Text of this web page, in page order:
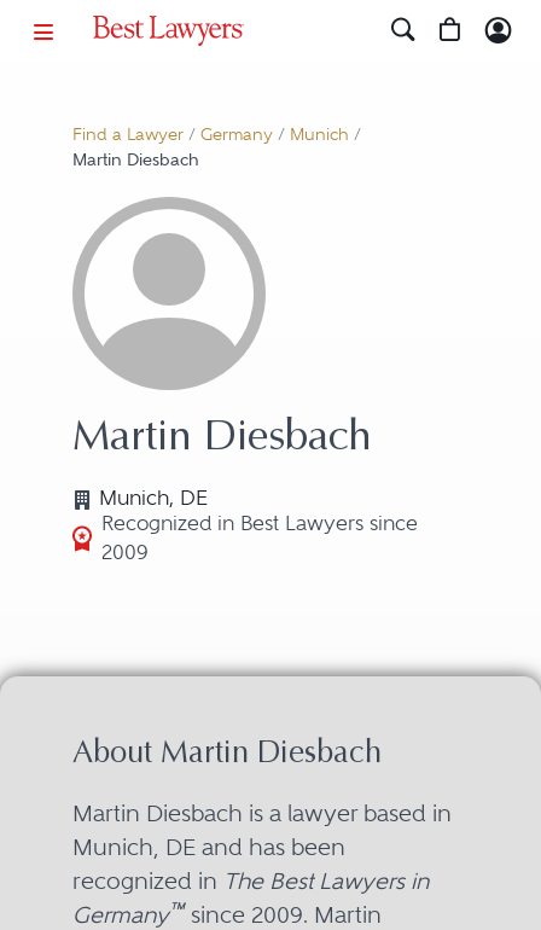
Find a Lawyer/ Germany/ Munich /
Martin Diesbach
Martin Diesbach
Munich, DE
Recognized in Best Lawyers since
2009
About Martin Diesbach
Martin Diesbach is a lawyer based in
Munich, DE and has been
recognized in The Best Lawyers in
Germany™since 2009. Martin